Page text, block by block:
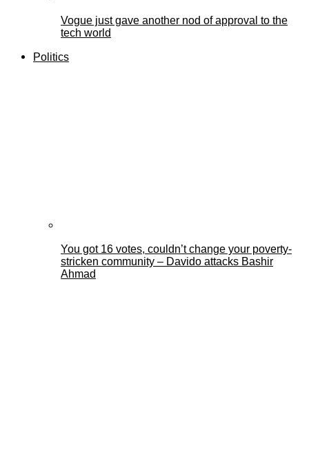
Vogue just gave another nod of approval to the
tech world
Politics
You got 16 votes, couldn’t change your poverty-
stricken community – Davido attacks Bashir
Ahmad